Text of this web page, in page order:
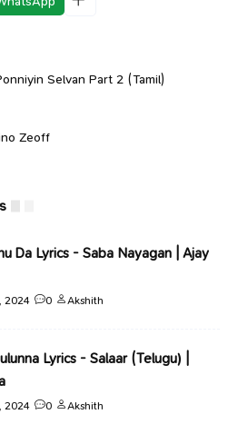
Selvan Part 2 (Tamil)
Zeoff
Da Lyrics - Saba Nayagan | Ajay
2024 0 Akshith
Lyrics - Salaar (Telugu) |
2024 0 Akshith